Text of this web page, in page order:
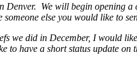
Denver. We will begin
else you would like to
we did in December, I would
have a short status update